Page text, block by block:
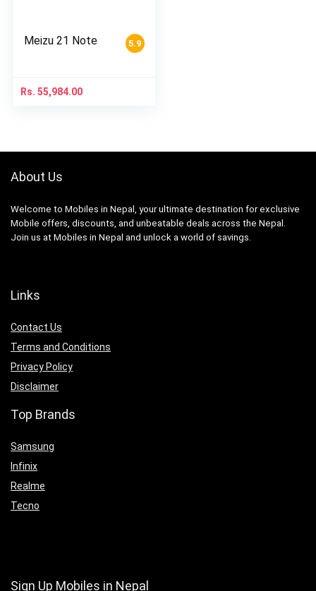
5.9
Meizu 21 Note
Rs. 55,984.00
About Us
Welcome to Mobiles in Nepal, your ultimate destination for exclusive
Mobile offers, discounts, and unbeatable deals across the Nepal.
Join us at Mobiles in Nepal and unlock a world of savings.
Links
Contact Us
Terms and Conditions
Privacy Policy
Disclaimer
Top Brands
Samsung
Infinix
Realme
Tecno
Sign Up Mobiles in Nepal